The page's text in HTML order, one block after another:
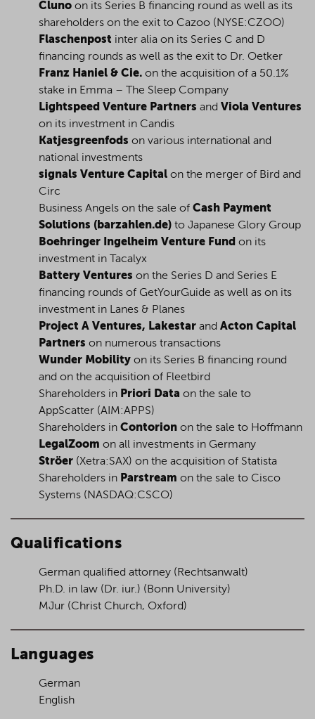
Cluno on its Series B financing round as well as its
shareholders on the exit to Cazoo (NYSE:CZOO)
Flaschenpost inter alia on its Series C and D
financing rounds as well as the exit to Dr. Oetker
Franz Haniel & Cie. on the acquisition of a 50.1%
stake in Emma – The Sleep Company
Lightspeed Venture Partners and Viola Ventures
on its investment in Candis
Katjesgreenfods on various international and
national investments
signals Venture Capital on the merger of Bird and
Circ
Business Angels on the sale of Cash Payment
Solutions (barzahlen.de) to Japanese Glory Group
Boehringer Ingelheim Venture Fund on its
investment in Tacalyx
Battery Ventures on the Series D and Series E
financing rounds of GetYourGuide as well as on its
investment in Lanes & Planes
Project A Ventures, Lakestar and Acton Capital
Partners on numerous transactions
Wunder Mobility on its Series B financing round
and on the acquisition of Fleetbird
Shareholders in Priori Data on the sale to
AppScatter (AIM:APPS)
Shareholders in Contorion on the sale to Hoffmann
LegalZoom on all investments in Germany
Ströer (Xetra:SAX) on the acquisition of Statista
Shareholders in Parstream on the sale to Cisco
Systems (NASDAQ:CSCO)
Qualifications
German qualified attorney (Rechtsanwalt)
Ph.D. in law (Dr. iur.) (Bonn University)
MJur (Christ Church, Oxford)
Languages
German
English